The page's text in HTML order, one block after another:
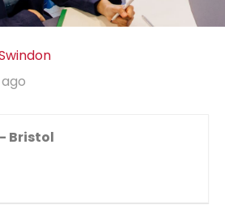
Bristol